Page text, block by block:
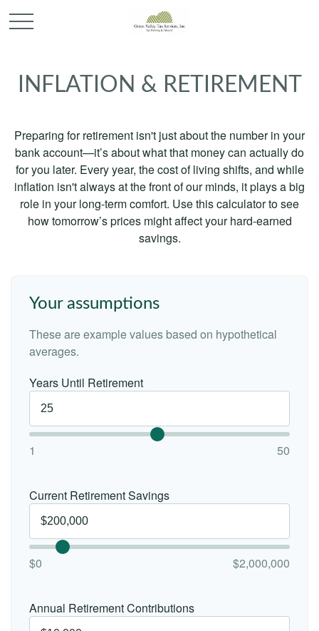
INFLATION & RETIREMENT
Preparing for retirement isn't just about the number in your
bank account—it’s about what that money can actually do
for you later. Every year, the cost of living shifts, and while
inflation isn't always at the front of our minds, it plays a big
role in your long-term comfort. Use this calculator to see
how tomorrow’s prices might affect your hard-earned
savings.
Your assumptions
These are example values based on hypothetical
averages.
Years Until Retirement
1 50
Current Retirement Savings
$0 $2,000,000
Annual Retirement Contributions